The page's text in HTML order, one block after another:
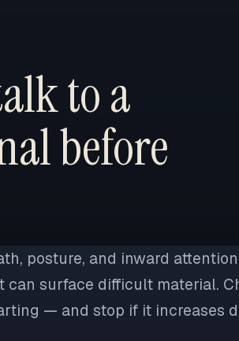
to a
before
posture, and inward
can surface difficult material.
— and stop if it increases